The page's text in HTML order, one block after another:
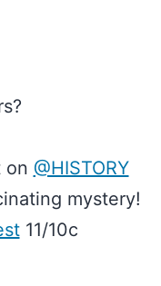
on @HISTORY
mystery!
11/10c